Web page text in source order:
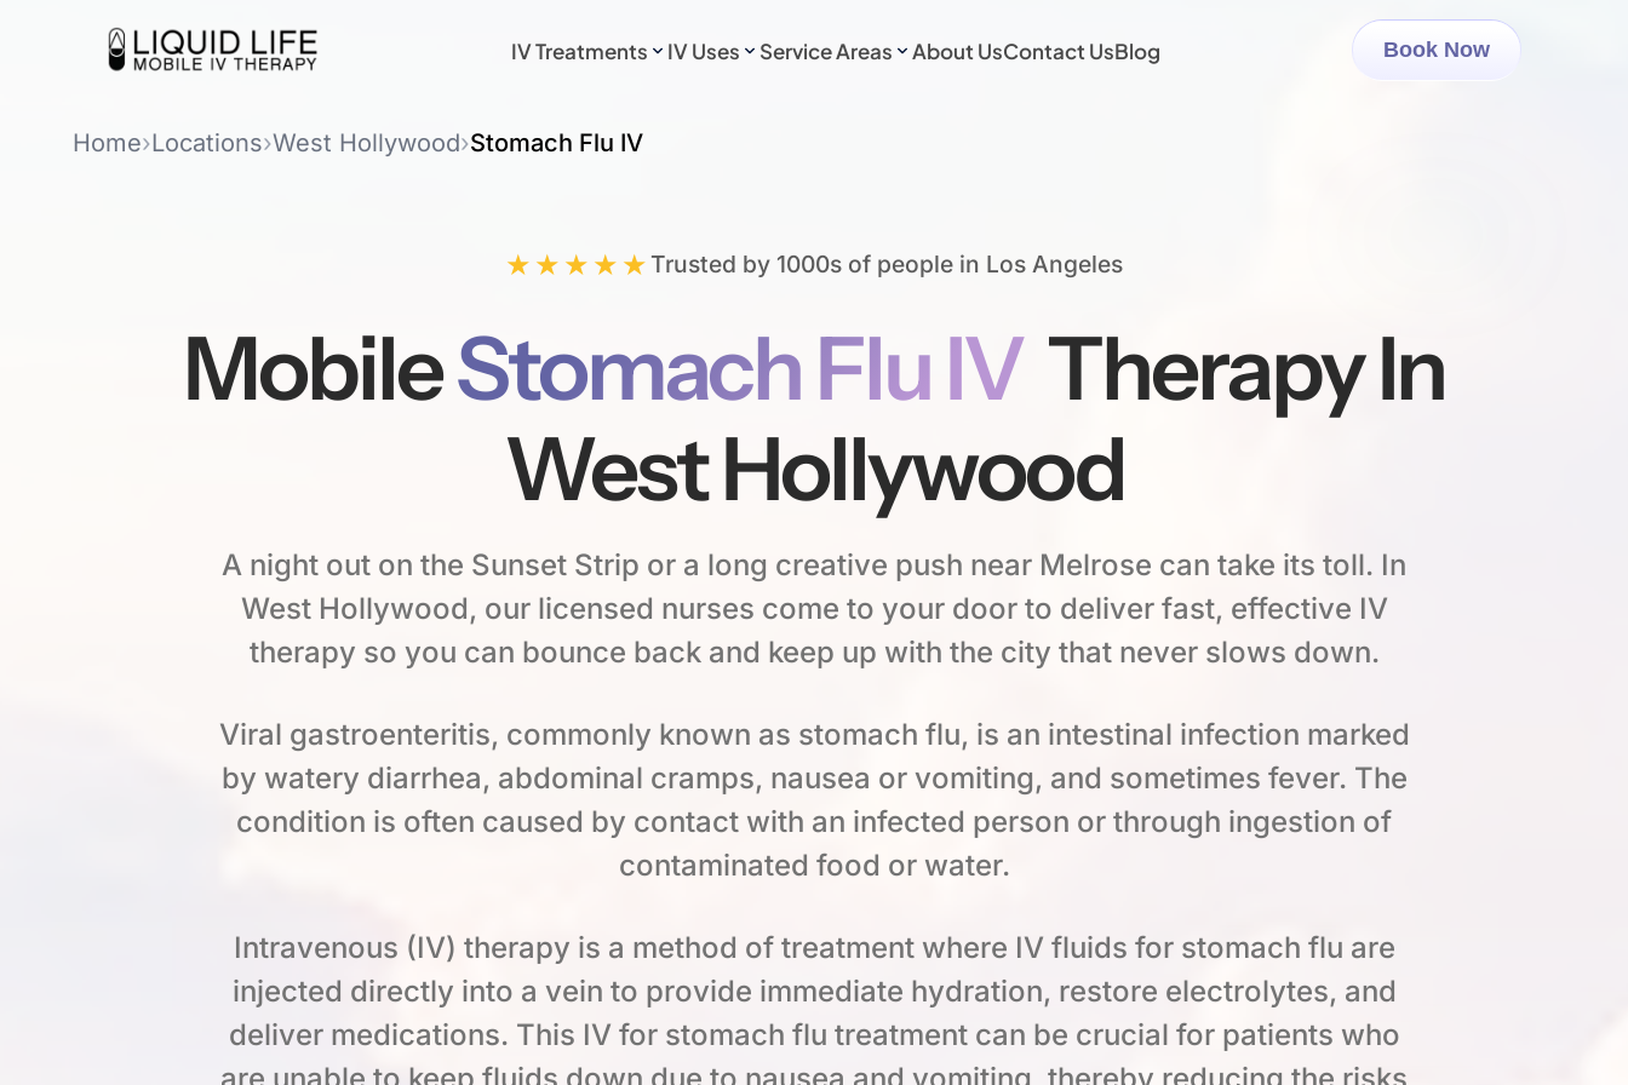
IV Treatments IV Uses Service Areas About UsContact UsBlog Book Now
Home›Locations›West Hollywood›Stomach Flu IV
★★★★★Trusted by 1000s of people in Los Angeles
MobileStomach Flu IV Therapy In
West Hollywood
A night out on the Sunset Strip or a long creative push near Melrose can take its toll. In
West Hollywood, our licensed nurses come to your door to deliver fast, effective IV
therapy so you can bounce back and keep up with the city that never slows down.
Viral gastroenteritis, commonly known as stomach flu, is an intestinal infection marked
by watery diarrhea, abdominal cramps, nausea or vomiting, and sometimes fever. The
condition is often caused by contact with an infected person or through ingestion of
contaminated food or water.
Intravenous (IV) therapy is a method of treatment where IV fluids for stomach flu are
injected directly into a vein to provide immediate hydration, restore electrolytes, and
deliver medications. This IV for stomach flu treatment can be crucial for patients who